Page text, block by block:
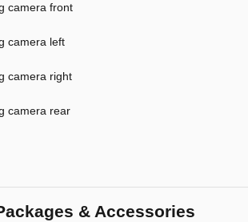
camera front
camera left
camera right
camera rear
& Accessories